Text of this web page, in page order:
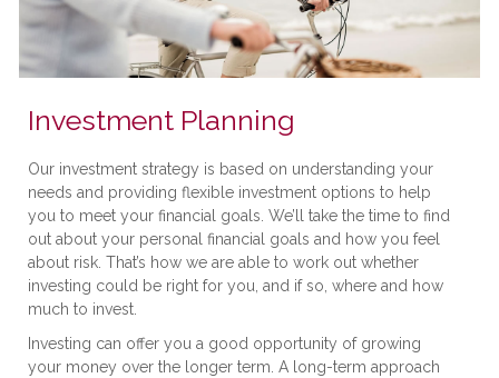
Investment Planning
Our investment strategy is based on understanding your
needs and providing flexible investment options to help
you to meet your financial goals. We’ll take the time to find
out about your personal financial goals and how you feel
about risk. That’s how we are able to work out whether
investing could be right for you, and if so, where and how
much to invest.
Investing can offer you a good opportunity of growing
your money over the longer term. A long-term approach